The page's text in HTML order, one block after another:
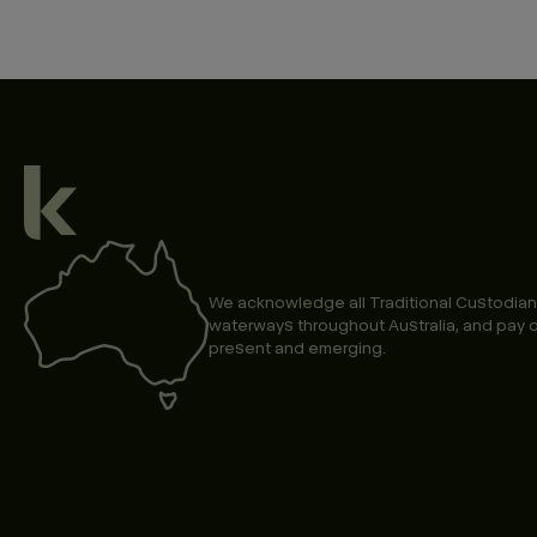
We acknowledge all Traditional
waterways throughout Australia, and pay
present and emerging.